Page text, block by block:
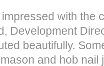
with the
Development
beautifully.
and hob nail